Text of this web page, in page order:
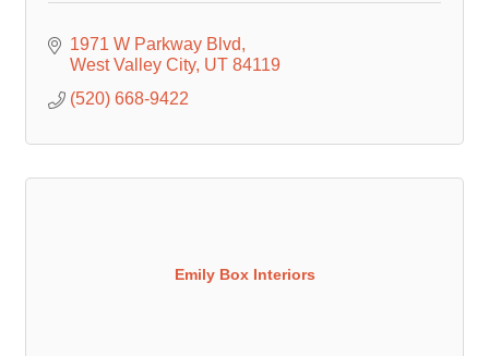
1971 W Parkway Blvd
West Valley City UT 84119
(520) 668-9422
Emily Box Interiors